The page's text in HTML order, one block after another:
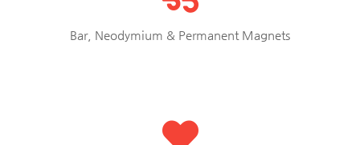
Bar, Neodymium & Permanent Magnets